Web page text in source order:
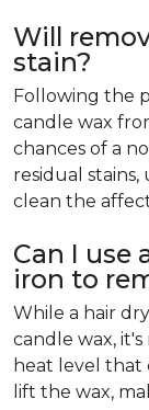
Will
stain?
Following the
candle wax
chances of a
residual
clean the
Can I use
iron to
While a hair
candle wax,
heat level that
lift the wax,